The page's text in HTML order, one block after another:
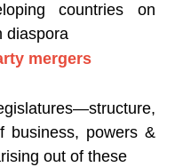
countries on
diaspora
mergers
business, powers &
out of these